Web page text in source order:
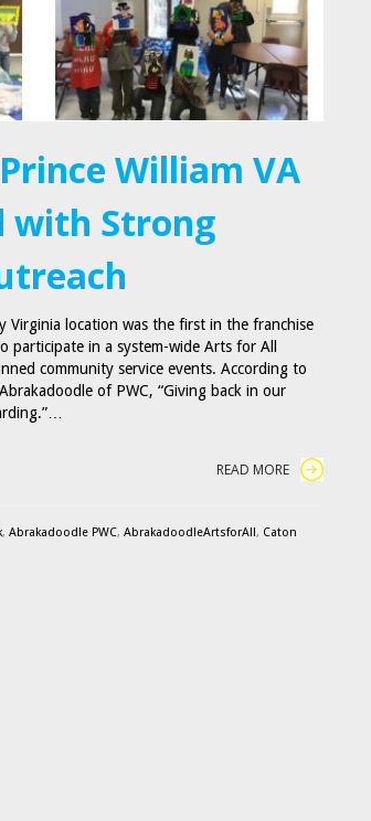
William VA
with Strong
Virginia location was the first in the franchise
participate in a system-wide Arts for All
community service events. According to
of PWC, “Giving back in our
READ MORE
, Abrakadoodle PWC, AbrakadoodleArtsforAll, Caton